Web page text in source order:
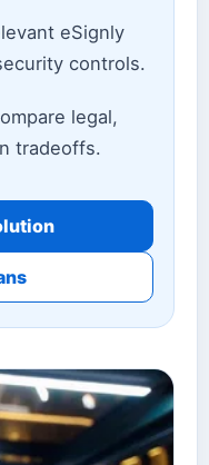
eSignly
controls.
legal,
tradeoffs.